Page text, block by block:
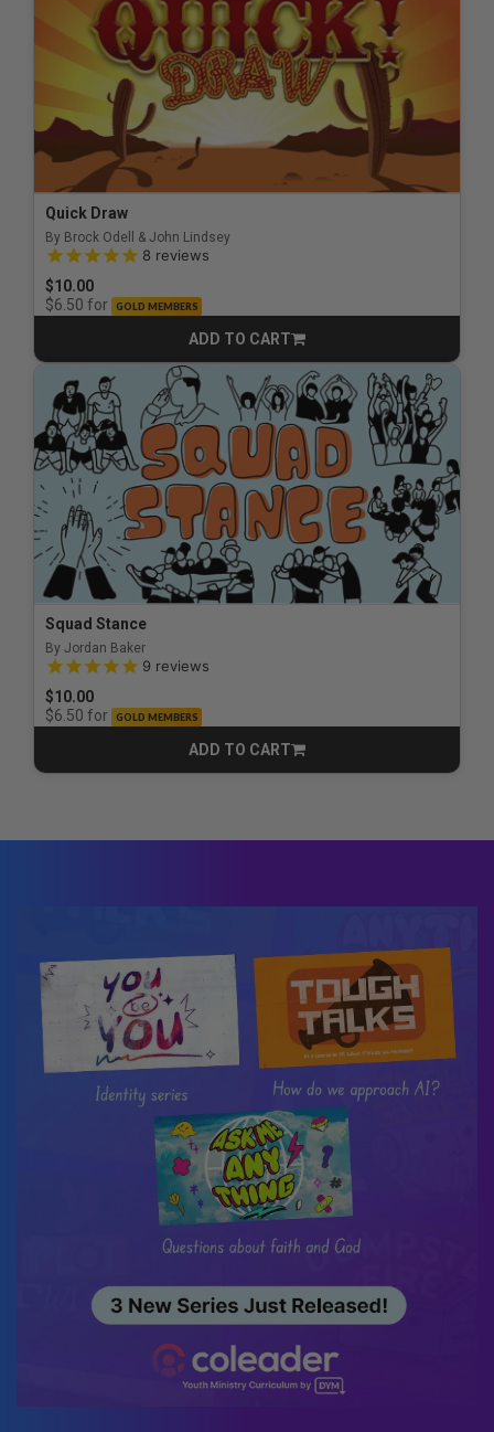
Quick Draw
By Brock Odell & John Lindsey
5.0 out of 5 Customer Rating
8 reviews
$10.00
$6.50 for GOLD MEMBERS
ADD TO CART
CART
Squad Stance
By Jordan Baker
5.0 out of 5 Customer Rating
9 reviews
$10.00
$6.50 for GOLD MEMBERS
ADD TO CART
CART